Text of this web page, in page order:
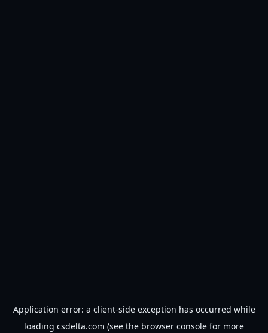
Application error: a client-side exception has occurred while
loading csdelta.com (see the browser console for more